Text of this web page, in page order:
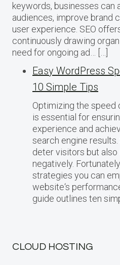
keywords, businesses can
audiences, improve brand
user experience. SEO
continuously drawing
need for ongoing ad… […]
Easy WordPress
10 Simple Tips
Optimizing the
is essential for
experience and
search engine
deter visitors but also
negatively.
strategies you can
website‘s
guide outlines ten
CLOUD HOSTING